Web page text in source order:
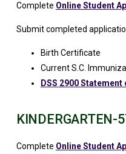
Complete Online Student
Submit completed
Birth Certificate
Current S.C.
DSS 2900
KINDERGARTEN-
Complete Online Student